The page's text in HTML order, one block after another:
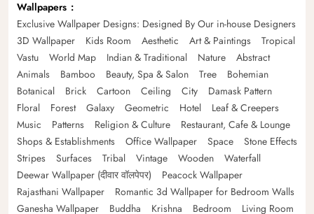
Wallpapers
Exclusive Wallpaper Designs: Designed By Our in-house Designers
3D Wallpaper
Kids Room Aesthetic Art & Paintings
Tropical
Vastu
World Map Indian & Traditional Nature
Abstract
Animals
Bamboo Beauty, Spa & Salon Tree
Bohemian
Botanical
Brick Cartoon Ceiling City
Damask Pattern
Floral
Forest Galaxy Geometric Hotel
Leaf & Creepers
Music
Patterns Religion & Culture
Restaurant, Cafe & Lounge
Shops & Establishments
Office Wallpaper Space
Stone Effects
Stripes
Surfaces Tribal Vintage Wooden
Waterfall
Deewar Wallpaper (दीवार वॉलपेपर)
Peacock Wallpaper
Rajasthani Wallpaper
Romantic 3d Wallpaper for Bedroom Walls
Ganesha Wallpaper
Buddha Krishna Bedroom Living Room